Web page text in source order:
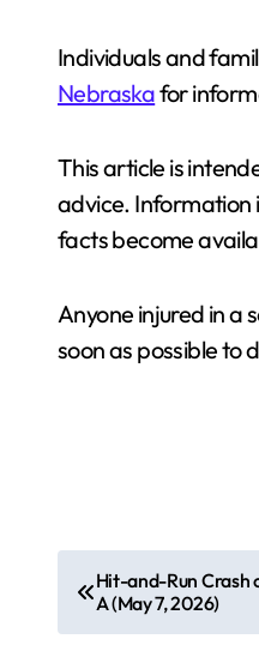
Individuals and
Nebraskafor
This article is
advice. Information
facts become
Anyone injured in a
soon as possible to
o
Hit-and-Run Crash
A (May 7, 2026)